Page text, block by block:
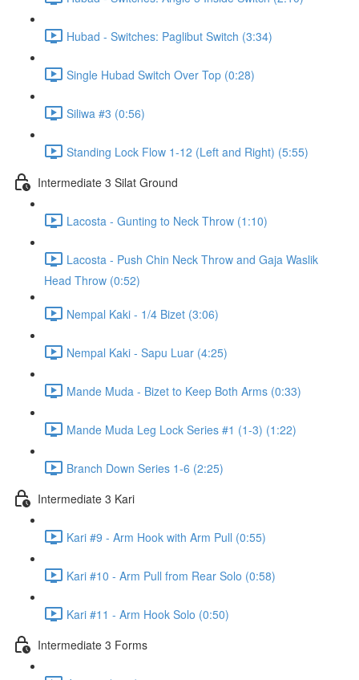
Hubad - Switches: Paglibut Switch (3:34)
Single Hubad Switch Over Top (0:28)
Siliwa #3 (0:56)
Standing Lock Flow 1-12 (Left and Right) (5:55)
Intermediate 3 Silat Ground
Lacosta - Gunting to Neck Throw (1:10)
Lacosta - Push Chin Neck Throw and Gaja Waslik
Head Throw (0:52)
Nempal Kaki - 1/4 Bizet (3:06)
Nempal Kaki - Sapu Luar (4:25)
Mande Muda - Bizet to Keep Both Arms (0:33)
Mande Muda Leg Lock Series #1 (1-3) (1:22)
Branch Down Series 1-6 (2:25)
Intermediate 3 Kari
Kari #9 - Arm Hook with Arm Pull (0:55)
Kari #10 - Arm Pull from Rear Solo (0:58)
Kari #11 - Arm Hook Solo (0:50)
Intermediate 3 Forms